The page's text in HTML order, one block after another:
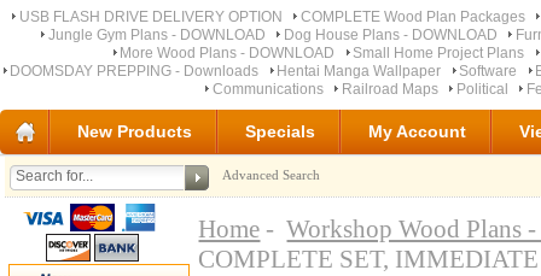
USB FLASH DRIVE DELIVERY OPTION
COMPLETE Wood Plan Packages
Jungle Gym Plans - DOWNLOAD
Dog House Plans - DOWNLOAD
More Wood Plans - DOWNLOAD
Small Home Project Plans
DOOMSDAY PREPPING - Downloads
Hentai Manga Wallpaper Software
Communications
Railroad Maps Political
New Products Specials My Account
Advanced Search
Home -Workshop Wood Plans
COMPLETE SET,